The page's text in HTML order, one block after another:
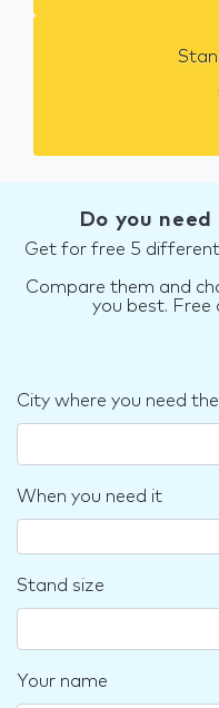
Do you
Get for free 5
Compare them and
you best.
City where you need
When you need it
Stand size
Your name